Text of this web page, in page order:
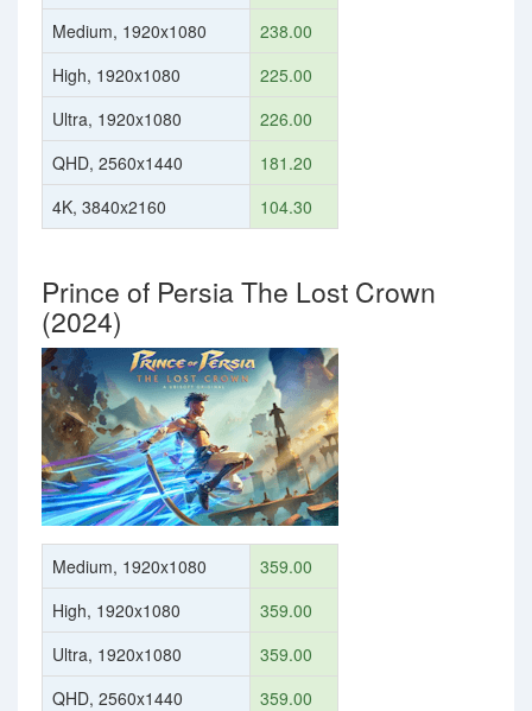
Medium, 1920x1080
238.00
High, 1920x1080
225.00
Ultra, 1920x1080
226.00
QHD, 2560x1440
181.20
4K, 3840x2160
104.30
Prince of Persia The Lost Crown
(2024)
Medium, 1920x1080
359.00
High, 1920x1080
359.00
Ultra, 1920x1080
359.00
QHD, 2560x1440
359.00